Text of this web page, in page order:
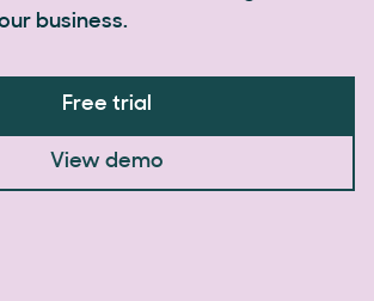
business.
Free trial
View demo